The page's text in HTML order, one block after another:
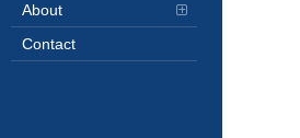
About
Contact